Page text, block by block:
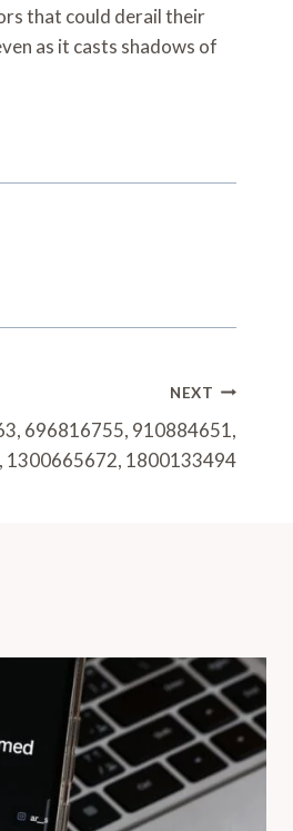
that could derail their
as it casts shadows of
NEXT
696816755, 910884651,
1300665672, 1800133494